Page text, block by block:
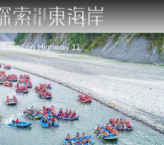
Travel on Highway 11